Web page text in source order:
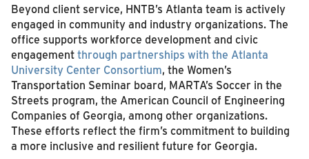
Beyond client service, HNTB’s Atlanta team is actively
engaged in community and industry organizations. The
office supports workforce development and civic
engagementthrough partnerships with the Atlanta
University Center Consortium, the Women’s
Transportation Seminar board, MARTA’s Soccer in the
Streets program, the American Council of Engineering
Companies of Georgia, among other organizations.
These efforts reflect the firm’s commitment to building
a more inclusive and resilient future for Georgia.